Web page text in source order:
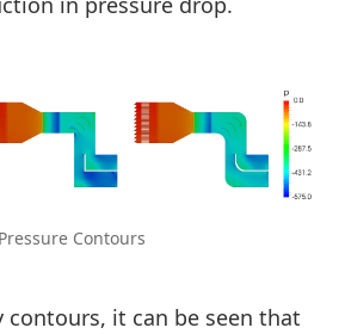
Pressure Contours
contours, it can be seen that